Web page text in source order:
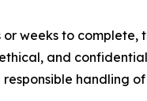
weeks to
and
handling